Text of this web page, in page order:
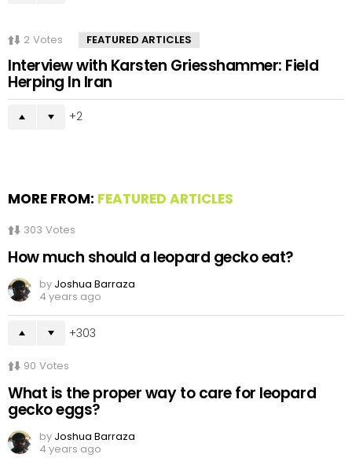
2 Votes FEATURED ARTICLES
Interview with Karsten Griesshammer: Field
Herping In Iran
2
MORE FROM: FEATURED ARTICLES
303 Votes
How much should a leopard gecko eat?
by Joshua Barraza
4 years ago
303
90 Votes
What is the proper way to care for leopard
gecko eggs?
by Joshua Barraza
4 years ago